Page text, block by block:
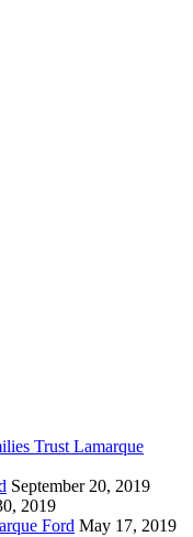
Trust Lamarque
September 20, 2019
2019
Ford May 17, 2019